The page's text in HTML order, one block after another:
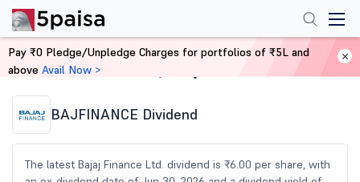
Home Share Market Today
BAJFINANCE Dividend
The latest Bajaj Finance Ltd. dividend is ₹6.00 per share, with
Pay ₹0 Pledge/Unpledge Charges for portfolios of ₹5L and
above Avail Now >